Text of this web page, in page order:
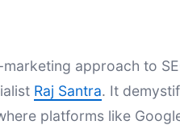
approach to
Raj Santra. It
platforms like